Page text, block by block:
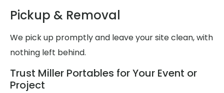
Pickup & Removal
We pick up promptly and leave your site clean, with
nothing left behind.
Trust Miller Portables for Your Event or
Project